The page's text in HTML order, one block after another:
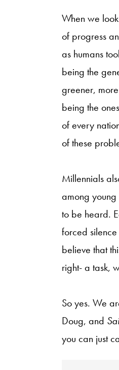
When we
of progress
as humans
being the
greener,
being the
of every
of these
Millennials
among
to be heard.
forced
believe that
right- a task,
So yes. We
Doug, and
you can just